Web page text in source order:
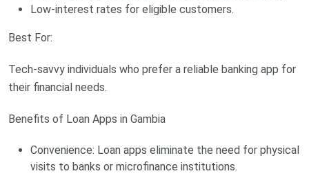
Low-interest rates for eligible customers.
Best For:
Tech-savvy individuals who prefer a reliable banking app for
their financial needs.
Benefits of Loan Apps in Gambia
Convenience: Loan apps eliminate the need for physical
visits to banks or microfinance institutions.